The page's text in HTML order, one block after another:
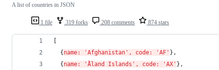
1 file 319 forks 208 comments 874 stars
A list of countries in JSON
[
  {
name: 'Afghanistan', code: 'AF' },
  {
name: 'Åland Islands', code: 'AX' },